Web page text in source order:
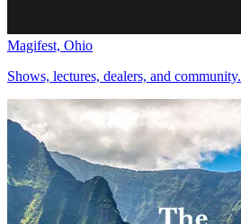
Magifest, Ohio
Shows, lectures, dealers, and community.